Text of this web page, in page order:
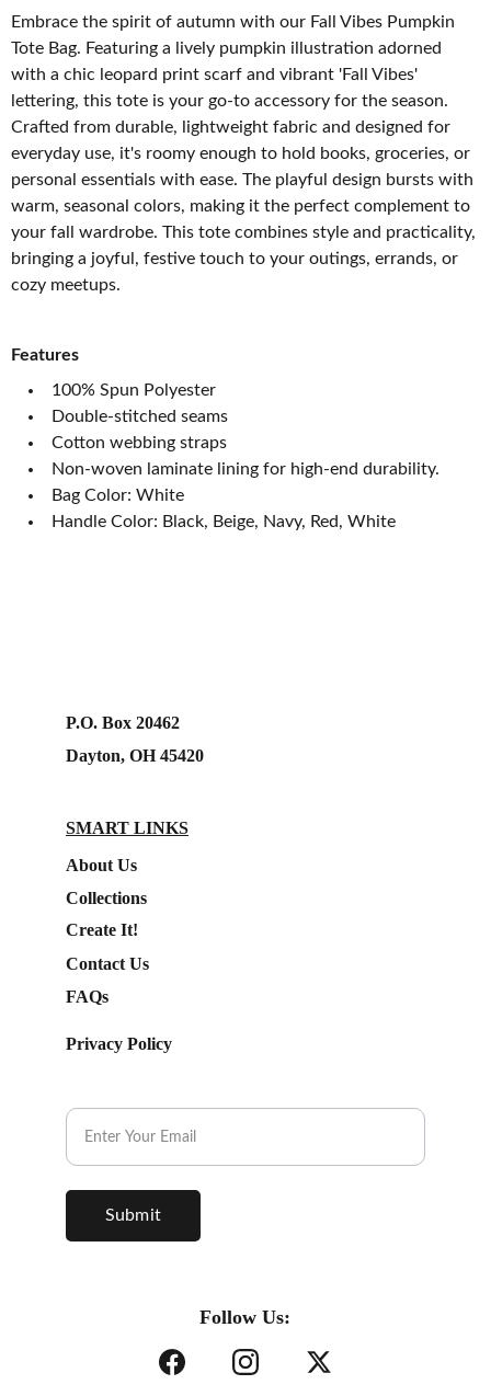
Embrace the spirit of autumn with our Fall Vibes Pumpkin
Tote Bag. Featuring a lively pumpkin illustration adorned
with a chic leopard print scarf and vibrant 'Fall Vibes'
lettering, this tote is your go-to accessory for the season.
Crafted from durable, lightweight fabric and designed for
everyday use, it's roomy enough to hold books, groceries, or
personal essentials with ease. The playful design bursts with
warm, seasonal colors, making it the perfect complement to
your fall wardrobe. This tote combines style and practicality,
bringing a joyful, festive touch to your outings, errands, or
cozy meetups.
Features
100% Spun Polyester
Double-stitched seams
Cotton webbing straps
Non-woven laminate lining for high-end durability.
Bag Color: White
Handle Color: Black, Beige, Navy, Red, White
Submit
P.O. Box 20462
Dayton, OH 45420
Follow Us:
SMART LINKS
About Us
Collections
FAQs
Contact Us
Create It!
Privacy Policy